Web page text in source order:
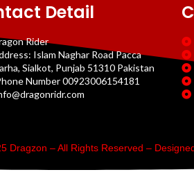
Detail
Rider
Islam Naghar Road Pacca
Sialkot, Punjab 51310 Pakistan
Number 00923006154181
Dragzon – All Rights Reserved –